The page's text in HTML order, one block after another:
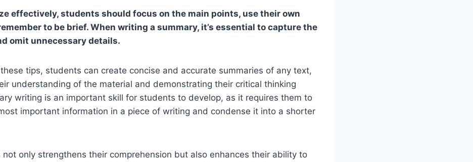
effectively, students should focus on the main points, use their own
to be brief. When writing a summary, it’s essential to capture the
omit unnecessary details.
tips, students can create concise and accurate summaries of any text,
understanding of the material and demonstrating their critical thinking
writing is an important skill for students to develop, as it requires them to
important information in a piece of writing and condense it into a shorter
not only strengthens their comprehension but also enhances their ability to